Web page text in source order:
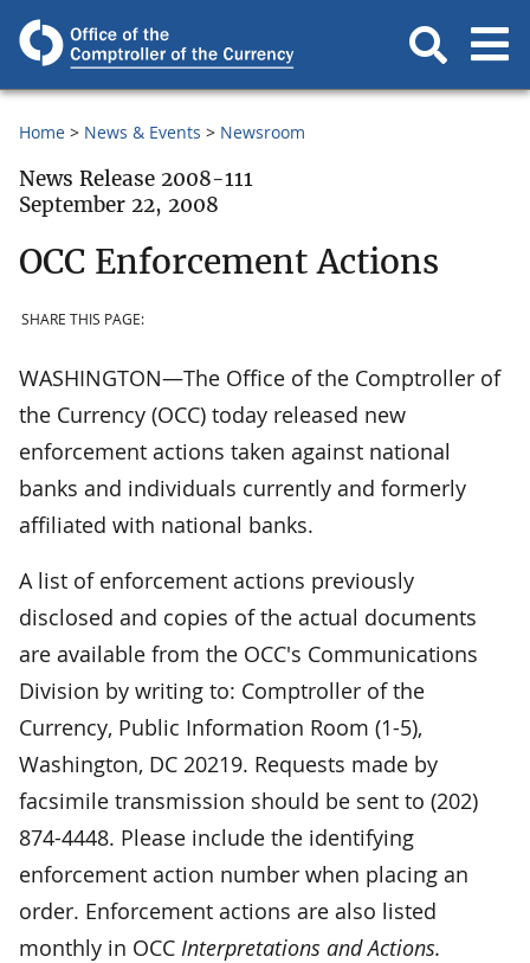
Home News & Events Newsroom
News Release 2008-111
September 22, 2008
OCC Enforcement Actions
SHARE THIS PAGE:
WASHINGTON—The Office of the Comptroller of
the Currency (OCC) today released new
enforcement actions taken against national
banks and individuals currently and formerly
affiliated with national banks.
A list of enforcement actions previously
disclosed and copies of the actual documents
are available from the OCC's Communications
Division by writing to: Comptroller of the
Currency, Public Information Room (1-5),
Washington, DC 20219. Requests made by
facsimile transmission should be sent to (202)
874-4448. Please include the identifying
enforcement action number when placing an
order. Enforcement actions are also listed
monthly in OCC Interpretations and Actions.